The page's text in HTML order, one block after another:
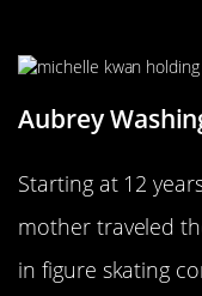
Aubrey
Starting at 12
mother traveled
in figure skating